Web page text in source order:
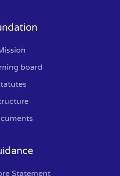
board
Statement